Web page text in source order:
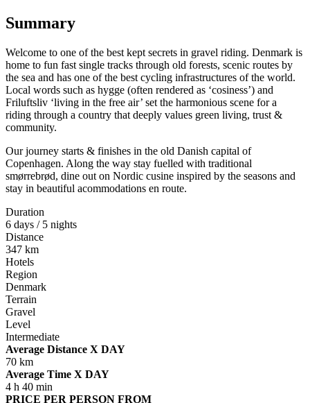
Summary
Welcome to one of the best kept secrets in gravel riding. Denmark is
home to fun fast single tracks through old forests, scenic routes by
the sea and has one of the best cycling infrastructures of the world.
Local words such as hygge (often rendered as ‘cosiness’) and
Friluftsliv ‘living in the free air’ set the harmonious scene for a
riding through a country that deeply values green living, trust &
community.
Our journey starts & finishes in the old Danish capital of
Copenhagen. Along the way stay fuelled with traditional
smørrebrød, dine out on Nordic cusine inspired by the seasons and
stay in beautiful acommodations en route.
Duration
6 days / 5 nights
Distance
347 km
Hotels
Region
Denmark
Terrain
Gravel
Level
Intermediate
Average Distance X DAY
70 km
Average Time X DAY
4 h 40 min
PRICE PER PERSON FROM